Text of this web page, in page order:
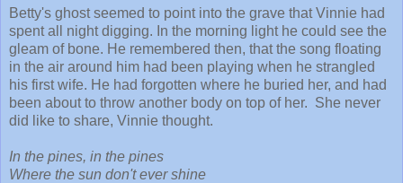
Betty's ghost seemed to point into the grave that Vinnie had
spent all night digging. In the morning light he could see the
gleam of bone. He remembered then, that the song floating
in the air around him had been playing when he strangled
his first wife. He had forgotten where he buried her, and had
been about to throw another body on top of her. She never
did like to share, Vinnie thought.
In the pines, in the pines
Where the sun don't ever shine